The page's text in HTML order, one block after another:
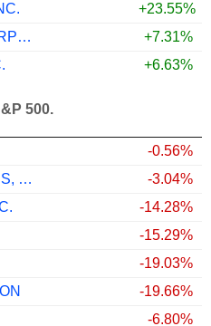
+23.55%
PARKER-HANNIFIN CORPORATION
+7.31%
+6.63%
500.
-0.56%
AKAMAI TECHNOLOGIES, INC.
-3.04%
-14.28%
-15.29%
-19.03%
-19.66%
-6.80%